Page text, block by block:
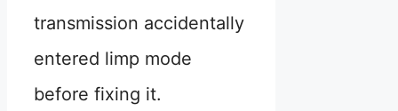
transmission accidentally
entered limp mode
before fixing it.